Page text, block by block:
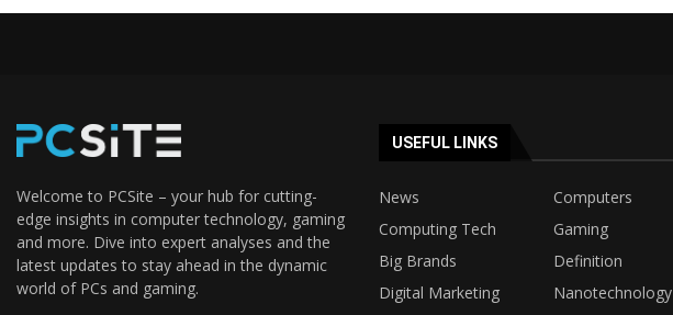
Welcome to PCSite – your hub for cutting-
edge insights in computer technology, gaming
and more. Dive into expert analyses and the
latest updates to stay ahead in the dynamic
world of PCs and gaming.
USEFUL LINKS
News
Computers
Computing Tech
Gaming
Big Brands
Definition
Digital Marketing
Nanotechnology